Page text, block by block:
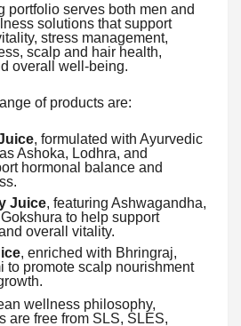
portfolio serves both men and
solutions that support
stress management,
scalp and hair health,
overall well-being.
of products are:
, formulated with Ayurvedic
Ashoka, Lodhra, and
hormonal balance and
Juice, featuring Ashwagandha,
to help support
overall vitality.
, enriched with Bhringraj,
to promote scalp nourishment
wellness philosophy,
are free from SLS, SLES,